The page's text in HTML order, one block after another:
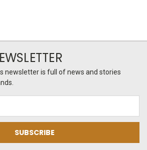
newsletter is full of news and stories